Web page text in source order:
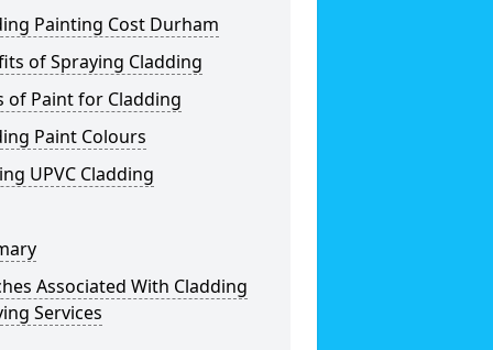
Painting Cost Durham
of Spraying Cladding
of Paint for Cladding
Paint Colours
UPVC Cladding
Associated With Cladding
Services